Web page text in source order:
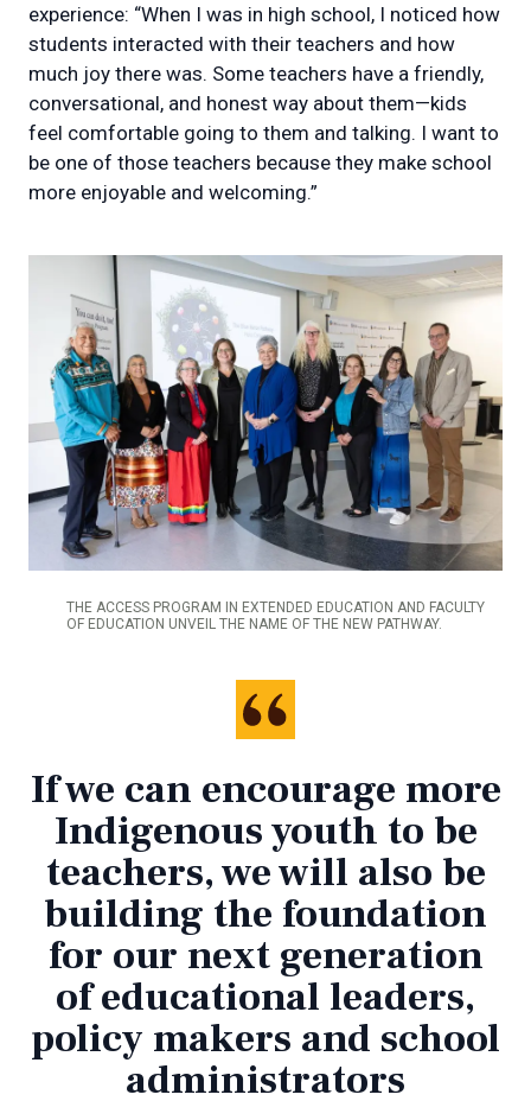
experience: “When I was in high school, I noticed how
students interacted with their teachers and how
much joy there was. Some teachers have a friendly,
conversational, and honest way about them—kids
feel comfortable going to them and talking. I want to
be one of those teachers because they make school
more enjoyable and welcoming.”
THE ACCESS PROGRAM IN EXTENDED EDUCATION AND FACULTY
OF EDUCATION UNVEIL THE NAME OF THE NEW PATHWAY.
If we can encourage more
Indigenous youth to be
teachers, we will also be
building the foundation
for our next generation
of educational leaders,
policy makers and school
administrators